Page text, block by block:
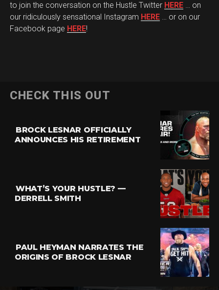
to join the conversation on the Hustle Twitter HERE … on
our ridiculously sensational Instagram HERE … or on our
Facebook page HERE!
CHECK THIS OUT
BROCK LESNAR OFFICIALLY
ANNOUNCES HIS RETIREMENT
WHAT’S YOUR HUSTLE? —
DERRELL SMITH
PAUL HEYMAN NARRATES THE
ORIGINS OF BROCK LESNAR